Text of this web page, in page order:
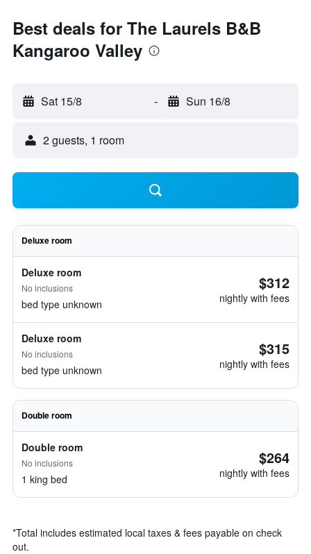
Best deals for The Laurels B&B
Kangaroo Valley
Sat 15/8 - Sun 16/8
2 guests, 1 room
Deluxe room
Deluxe room
No inclusions
bed type unknown
$312
nightly with fees
Deluxe room
No inclusions
bed type unknown
$315
nightly with fees
Double room
Double room
No inclusions
1 king bed
$264
nightly with fees
*Total includes estimated local taxes & fees payable on check
out.